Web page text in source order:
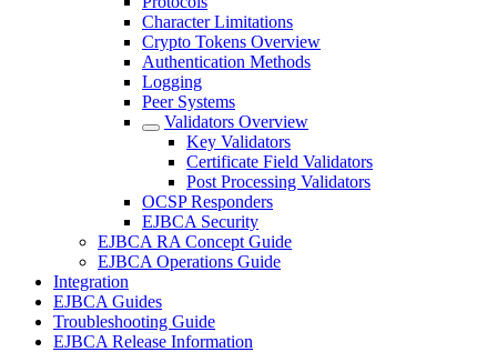
Character Limitations
Crypto Tokens Overview
Authentication Methods
Logging
Peer Systems
Validators Overview
Key Validators
Certificate Field Validators
Post Processing Validators
OCSP Responders
EJBCA Security
EJBCA RA Concept Guide
EJBCA Operations Guide
Integration
EJBCA Guides
Troubleshooting Guide
EJBCA Release Information